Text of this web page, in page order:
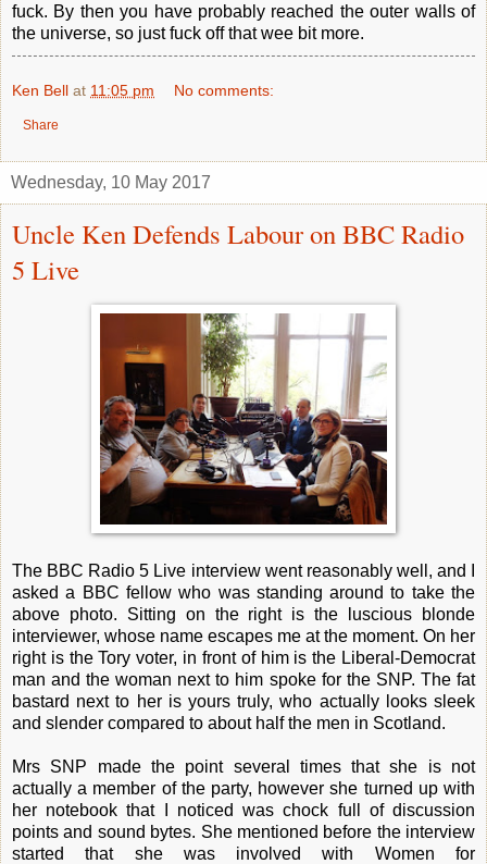
fuck. By then you have probably reached the outer walls of
the universe, so just fuck off that wee bit more.
Ken Bell at 11:05 pm No comments:
Share
Wednesday, 10 May 2017
Uncle Ken Defends Labour on BBC Radio
5 Live
The BBC Radio 5 Live interview went reasonably well, and I
asked a BBC fellow who was standing around to take the
above photo. Sitting on the right is the luscious blonde
interviewer, whose name escapes me at the moment. On her
right is the Tory voter, in front of him is the Liberal-Democrat
man and the woman next to him spoke for the SNP. The fat
bastard next to her is yours truly, who actually looks sleek
and slender compared to about half the men in Scotland.
Mrs SNP made the point several times that she is not
actually a member of the party, however she turned up with
her notebook that I noticed was chock full of discussion
points and sound bytes. She mentioned before the interview
started that she was involved with Women for